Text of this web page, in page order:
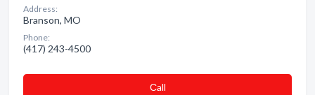
Address:
Branson, MO
Phone:
(417) 243-4500
Сall